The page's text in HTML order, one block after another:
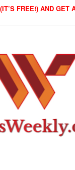
FREE!) AND GET